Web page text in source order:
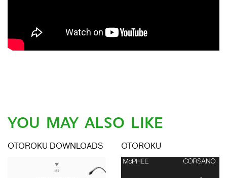
YOU MAY ALSO LIKE
OTOROKU DOWNLOADS OTOROKU